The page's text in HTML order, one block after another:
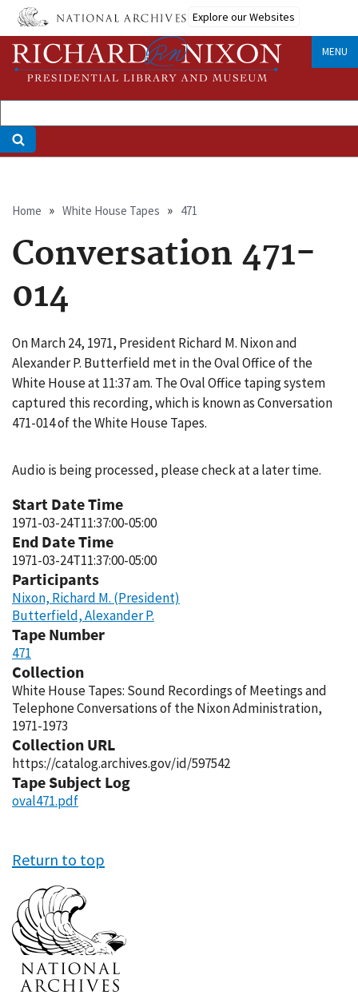
Skip
main
content
Explore our Websites
MENU
Breadcrumb
Home White House Tapes 471
Conversation 471-
014
On March 24, 1971, President Richard M. Nixon and
Alexander P. Butterfield met in the Oval Office of the
White House at 11:37 am. The Oval Office taping system
captured this recording, which is known as Conversation
471-014 of the White House Tapes.
Audio is being processed, please check at a later time.
Start Date Time
1971-03-24T11:37:00-05:00
End Date Time
1971-03-24T11:37:00-05:00
Participants
Nixon, Richard M. (President)
Butterfield, Alexander P.
Tape Number
471
Collection
White House Tapes: Sound Recordings of Meetings and
Telephone Conversations of the Nixon Administration,
1971-1973
Collection URL
https://catalog.archives.gov/id/597542
Tape Subject Log
oval471.pdf
Return to top